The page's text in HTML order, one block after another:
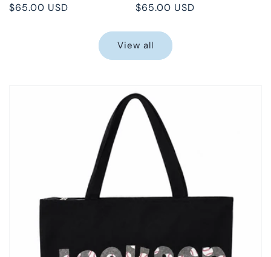
Regular
$65.00 USD
Regular
$65.00 USD
View all